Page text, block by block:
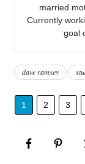
married
Currently
goal
dave ramsey
1 2 3